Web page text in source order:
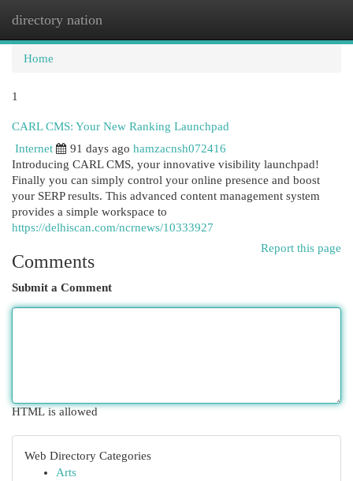
directory nation
Home
1
CARL CMS: Your New Ranking Launchpad
Internet
91 days ago hamzacnsh072416
Introducing CARL CMS, your innovative visibility launchpad!
Finally you can simply control your online presence and boost
your SERP results. This advanced content management system
provides a simple workspace to
https://delhiscan.com/ncrnews/10333927
Report this page
Comments
Submit a Comment
HTML is allowed
Web Directory Categories
Arts